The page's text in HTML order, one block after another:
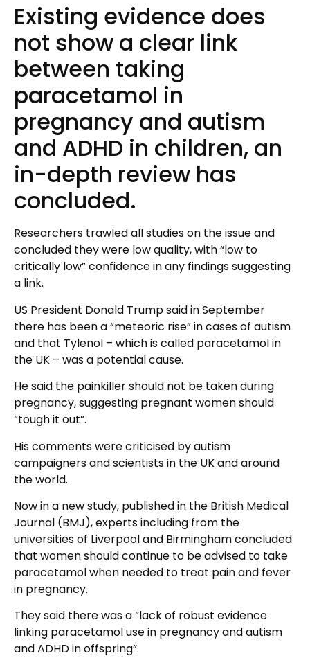
Existing evidence does
not show a clear link
between taking
paracetamol in
pregnancy and autism
and ADHD in children, an
in-depth review has
concluded.
Researchers trawled all studies on the issue and
concluded they were low quality, with “low to
critically low” confidence in any findings suggesting
a link.
US President Donald Trump said in September
there has been a “meteoric rise” in cases of autism
and that Tylenol – which is called paracetamol in
the UK – was a potential cause.
He said the painkiller should not be taken during
pregnancy, suggesting pregnant women should
“tough it out”.
His comments were criticised by autism
campaigners and scientists in the UK and around
the world.
Now in a new study, published in the British Medical
Journal (BMJ), experts including from the
universities of Liverpool and Birmingham concluded
that women should continue to be advised to take
paracetamol when needed to treat pain and fever
in pregnancy.
They said there was a “lack of robust evidence
linking paracetamol use in pregnancy and autism
and ADHD in offspring”.